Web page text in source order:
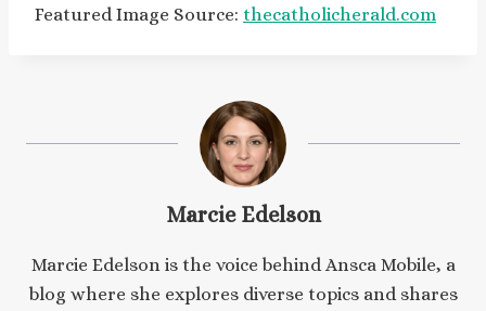
Featured Image Source: thecatholicherald.com
Marcie Edelson
Marcie Edelson is the voice behind Ansca Mobile, a
blog where she explores diverse topics and shares